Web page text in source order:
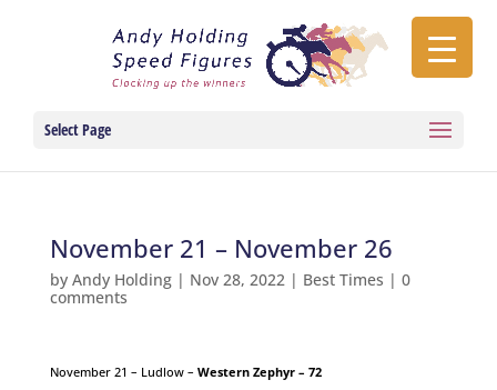
Select Page
November 21 – November 26
by Andy Holding| Nov 28, 2022| Best Times | 0
comments
November 21 – Ludlow – Western Zephyr – 72